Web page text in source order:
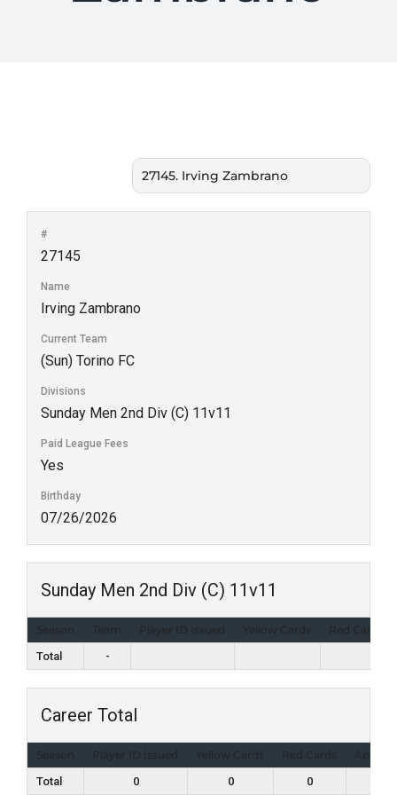
#
27145
Name
Irving Zambrano
Current Team
(Sun) Torino FC
Divisions
Sunday Men 2nd Div (C) 11v11
Paid League Fees
Yes
Birthday
07/26/2026
Sunday Men 2nd Div (C) 11v11
Season Team Player ID Issued Yellow Cards
Red Cards
Total
-
Career Total
Season Player ID Issued Yellow Cards Red Cards
Total
0 0 0